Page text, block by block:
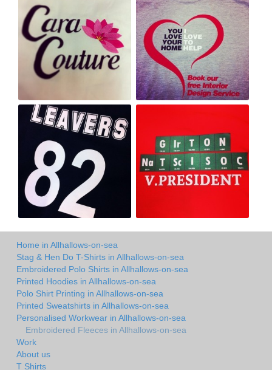
Home in Allhallows-on-sea
Stag & Hen Do T-Shirts in Allhallows-on-sea
Embroidered Polo Shirts in Allhallows-on-sea
Printed Hoodies in Allhallows-on-sea
Polo Shirt Printing in Allhallows-on-sea
Printed Sweatshirts in Allhallows-on-sea
Personalised Workwear in Allhallows-on-sea
Embroidered Fleeces in Allhallows-on-sea
Work
About us
T Shirts